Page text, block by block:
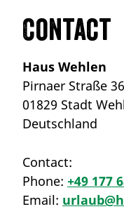
Contact
Haus Wehlen
Pirnaer Straße 36
01829 Stadt
Deutschland
Contact:
Phone: +49 177
Email: